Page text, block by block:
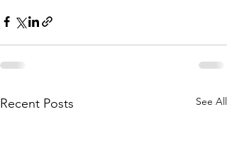
Recent Posts See All